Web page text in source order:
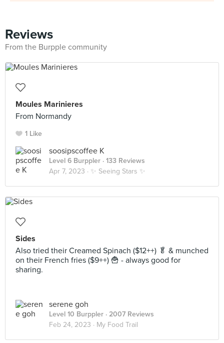
Reviews
From the Burpple community
Moules Marinieres
From Normandy
1 Like
soosipscoffee K
Level 6 Burppler · 133 Reviews
Apr 7, 2023 · ✨ Seeing Stars ✨
Sides
Also tried their Creamed Spinach ($12++) 🥬 & munched
on their French fries ($9++) 🍟 - always good for
sharing.
serene goh
Level 10 Burppler · 2007 Reviews
Feb 24, 2023 · My Food Trail